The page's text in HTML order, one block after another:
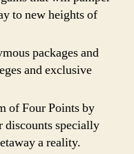
to new heights of
packages and
and exclusive
of Four Points by
discounts specially
a reality.